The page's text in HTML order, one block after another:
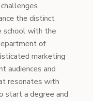
the distinct
school with the
of
marketing
audiences and
resonates with
start a degree and